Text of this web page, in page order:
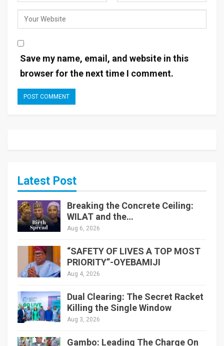
Save my name, email, and website in this
browser for the next time I comment.
Latest Post
Breaking the Concrete Ceiling:
WILAT and the…
Aug 6, 2026
“SAFETY OF LIVES A TOP MOST
PRIORITY”-OYEBAMIJI
Aug 4, 2026
Dual Clearing: The Secret Racket
Killing the Single Window
Aug 3, 2026
Gambo: Leading The Charge On